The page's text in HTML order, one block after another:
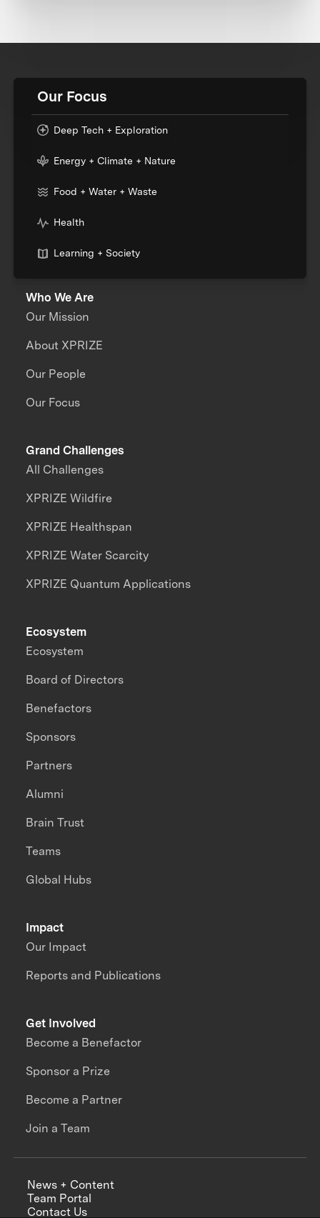
Our Focus
Deep Tech + Exploration
Energy + Climate + Nature
Food + Water + Waste
Health
Learning + Society
Who We Are
Our Mission
About XPRIZE
Our People
Our Focus
Grand Challenges
All Challenges
XPRIZE Wildfire
XPRIZE Healthspan
XPRIZE Water Scarcity
XPRIZE Quantum Applications
Impact
Our Impact
Reports and Publications
Ecosystem
Ecosystem
Board of Directors
Benefactors
Sponsors
Partners
Alumni
Brain Trust
Teams
Global Hubs
Get Involved
Become a Benefactor
Sponsor a Prize
Become a Partner
Join a Team
News + Content
Team Portal
Contact Us